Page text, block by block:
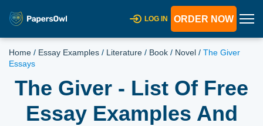
LOG IN ORDER NOW
Home / Essay Examples / Literature / Book / Novel / The Giver
Essays
The Giver - List Of Free
Essay Examples And